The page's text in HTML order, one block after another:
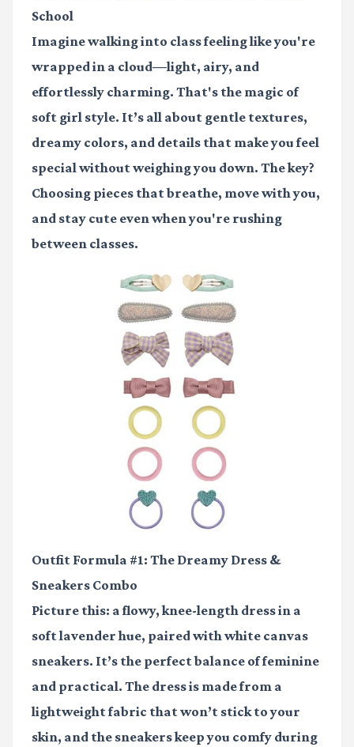
School
Imagine walking into class feeling like you're
wrapped in a cloud—light, airy, and
effortlessly charming. That's the magic of
soft girl style. It’s all about gentle textures,
dreamy colors, and details that make you feel
special without weighing you down. The key?
Choosing pieces that breathe, move with you,
and stay cute even when you're rushing
between classes.
Outfit Formula #1: The Dreamy Dress &
Sneakers Combo
Picture this: a flowy, knee-length dress in a
soft lavender hue, paired with white canvas
sneakers. It’s the perfect balance of feminine
and practical. The dress is made from a
lightweight fabric that won’t stick to your
skin, and the sneakers keep you comfy during